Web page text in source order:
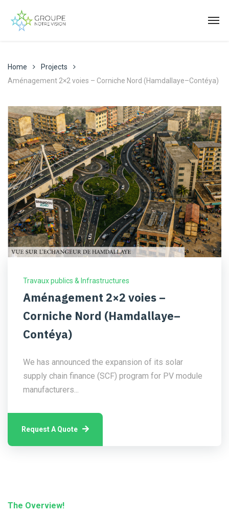
Home
Projects
Aménagement 2×2 voies – Corniche Nord (Hamdallaye–Contéya)
Travaux publics & Infrastructures
Aménagement 2×2 voies –
Corniche Nord (Hamdallaye–
Contéya)
We has announced the expansion of its solar
supply chain finance (SCF) program for PV module
manufacturers...
Request A Quote
The Overview!